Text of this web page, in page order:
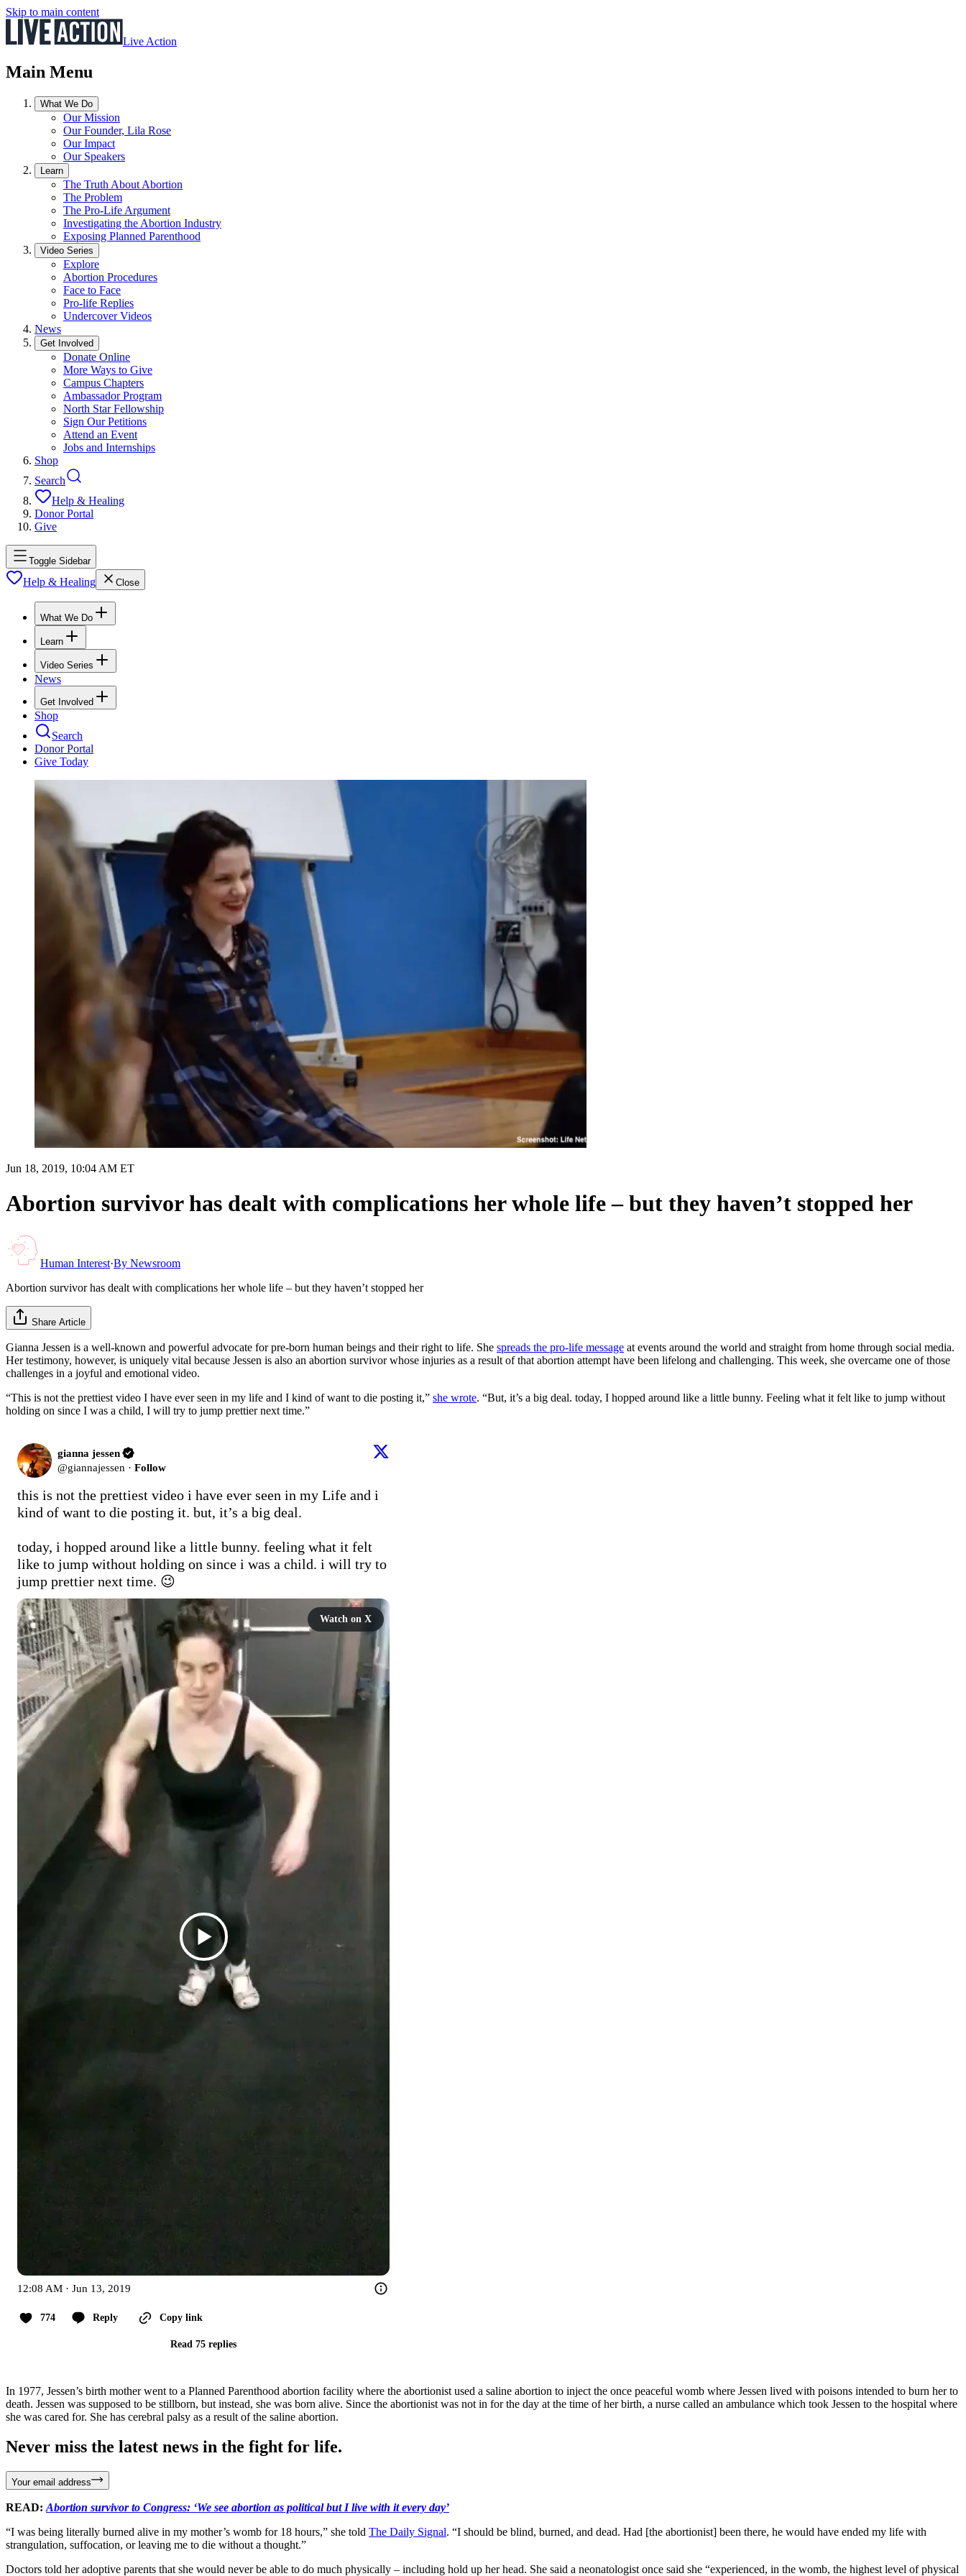
Skip to main content
Live Action
Main Menu
What We Do
Our Mission
Our Founder, Lila Rose
Our Impact
Our Speakers
Learn
The Truth About Abortion
The Problem
The Pro-Life Argument
Investigating the Abortion Industry
Exposing Planned Parenthood
Video Series
Explore
Abortion Procedures
Face to Face
Pro-life Replies
Undercover Videos
News
Get Involved
Donate Online
More Ways to Give
Campus Chapters
Ambassador Program
North Star Fellowship
Sign Our Petitions
Attend an Event
Jobs and Internships
Shop
Search
Help & Healing
Donor Portal
Give
Toggle Sidebar
Help & Healing Close
What We Do
Learn
Video Series
News
Get Involved
Shop
Search
Donor Portal
Give Today
Jun 18, 2019, 10:04 AM ET
Abortion survivor has dealt with complications her whole life – but they haven’t stopped her
Human Interest·By Newsroom
Abortion survivor has dealt with complications her whole life – but they haven’t stopped her
Share Article
Gianna Jessen is a well-known and powerful advocate for pre-born human beings and their right to life. She spreads the pro-life message at events around the world and straight from home through social media.
Her testimony, however, is uniquely vital because Jessen is also an abortion survivor whose injuries as a result of that abortion attempt have been lifelong and challenging. This week, she overcame one of those
challenges in a joyful and emotional video.
“This is not the prettiest video I have ever seen in my life and I kind of want to die posting it,” she wrote. “But, it’s a big deal. today, I hopped around like a little bunny. Feeling what it felt like to jump without
holding on since I was a child, I will try to jump prettier next time.”
gianna jessen
@giannajessen · Follow
this is not the prettiest video i have ever seen in my Life and i
kind of want to die posting it. but, it’s a big deal.
today, i hopped around like a little bunny. feeling what it felt
like to jump without holding on since i was a child. i will try to
jump prettier next time. 😉
Watch on X
12:08 AM · Jun 13, 2019
774 Reply Copy link
Read 75 replies
In 1977, Jessen’s birth mother went to a Planned Parenthood abortion facility where the abortionist used a saline abortion to inject the once peaceful womb where Jessen lived with poisons intended to burn her to
death. Jessen was supposed to be stillborn, but instead, she was born alive. Since the abortionist was not in for the day at the time of her birth, a nurse called an ambulance which took Jessen to the hospital where
she was cared for. She has cerebral palsy as a result of the saline abortion.
Never miss the latest news in the fight for life.
Your email address
READ: Abortion survivor to Congress: ‘We see abortion as political but I live with it every day’
“I was being literally burned alive in my mother’s womb for 18 hours,” she told The Daily Signal. “I should be blind, burned, and dead. Had [the abortionist] been there, he would have ended my life with
strangulation, suffocation, or leaving me to die without a thought.”
Doctors told her adoptive parents that she would never be able to do much physically – including hold up her head. She said a neonatologist once said she “experienced, in the womb, the highest level of physical